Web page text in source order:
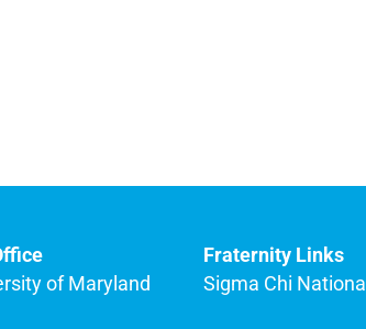
of Maryland
Fraternity Links
Sigma Chi National